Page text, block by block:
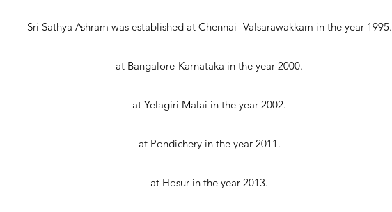
Sri Sathya Ashram was established at Chennai- Valsarawakkam in the year 1995.
at Bangalore-Karnataka in the year 2000.
at Yelagiri Malai in the year 2002.
at Pondichery in the year 2011.
at Hosur in the year 2013.